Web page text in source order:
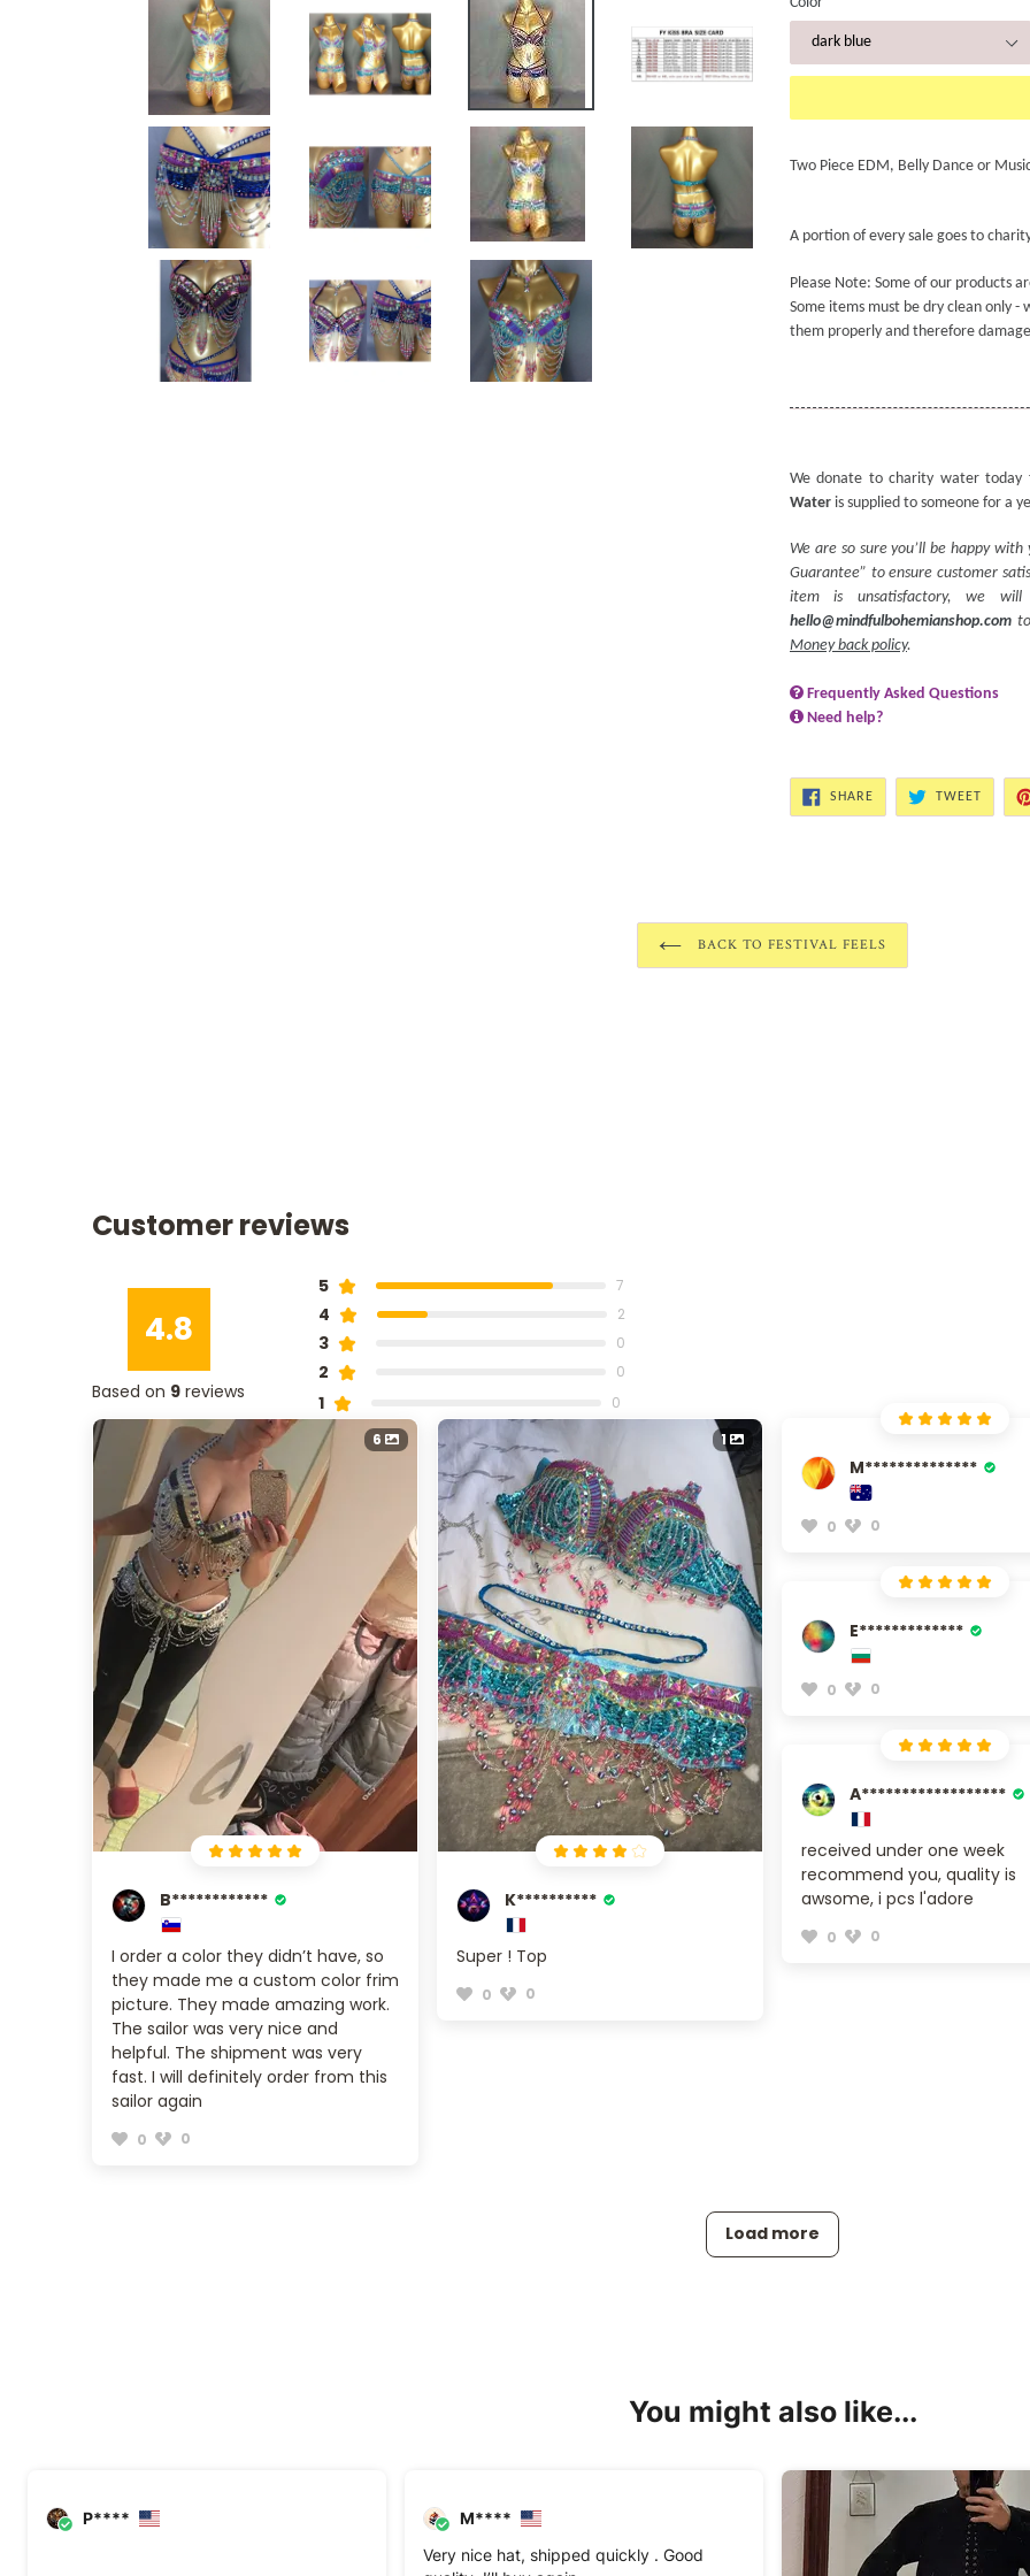
Two Piece EDM, Belly Dance or
A portion of every sale goes to
Please Note: Some of our products
Some items must be dry clean only
them properly and therefore
We donate to charity water today
Water is supplied to someone for a
We are so sure you’ll be happy
Guarantee” to ensure customer
item is unsatisfactory, we
hello@mindfulbohemianshop.com
Money back policy.
Frequently Asked Questions
Need help?
SHARESHARE
FACEBOOK
TWEETTWEET
BACK TO FESTIVAL FEELS
Customer reviews
4.8
Based on 9 reviews
5 7
4 2
3 0
2 0
1
0
6
B************
I order a color they didn’t have, so
they made me a custom color frim
picture. They made amazing work.
The sailor was very nice and
helpful. The shipment was very
fast. I will definitely order from this
sailor again
0 0
1
K**********
Super ! Top
0 0
M**************
0 0
E*************
0 0
A******************
received under one week
recommend you, quality is
awsome, i pcs l'adore
0 0
Load more
You might also like...
P****
M****
Very nice hat, shipped quickly . Good